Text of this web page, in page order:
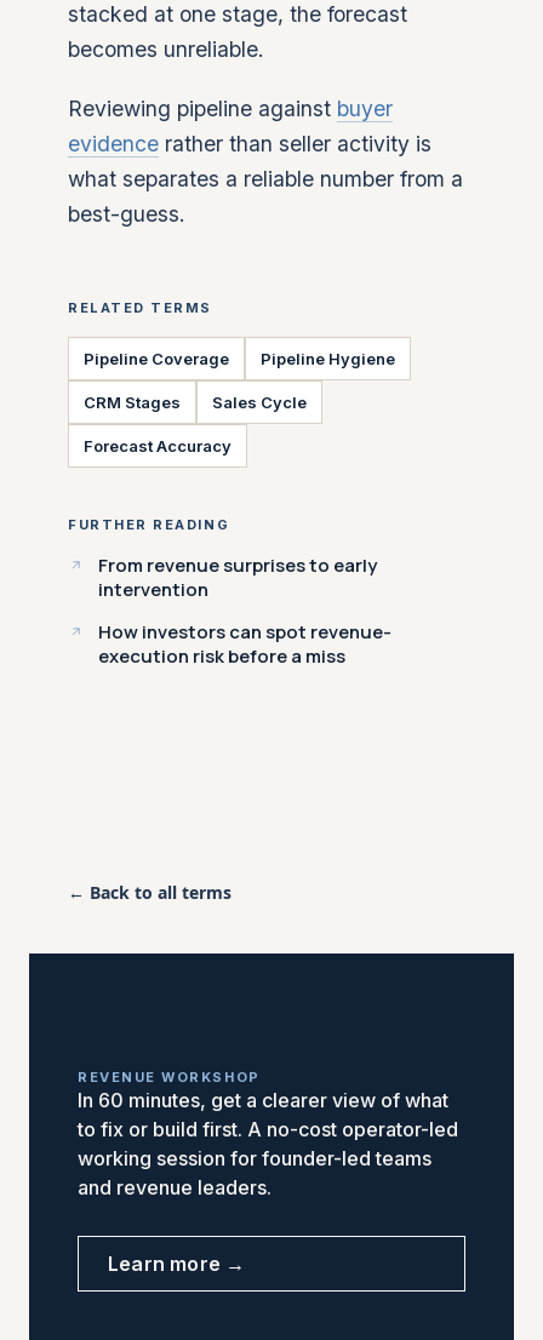
stacked at one stage, the forecast
becomes unreliable.
Reviewing pipeline against buyer
evidence rather than seller activity is
what separates a reliable number from a
best-guess.
RELATED TERMS
Pipeline Coverage Pipeline Hygiene
CRM Stages Sales Cycle
Forecast Accuracy
FURTHER READING
From revenue surprises to early
intervention
How investors can spot revenue-
execution risk before a miss
← Back to all terms
REVENUE WORKSHOP
In 60 minutes, get a clearer view of what
to fix or build first. A no-cost operator-led
working session for founder-led teams
and revenue leaders.
Learn more →